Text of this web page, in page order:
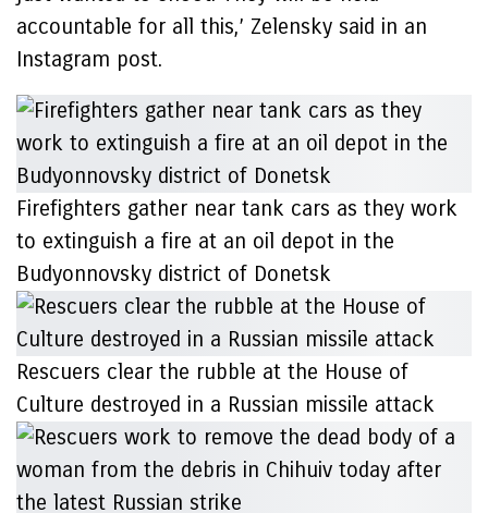
accountable for all this,’ Zelensky said in an
Instagram post.
Firefighters gather near tank cars as they work
to extinguish a fire at an oil depot in the
Budyonnovsky district of Donetsk
Rescuers clear the rubble at the House of
Culture destroyed in a Russian missile attack